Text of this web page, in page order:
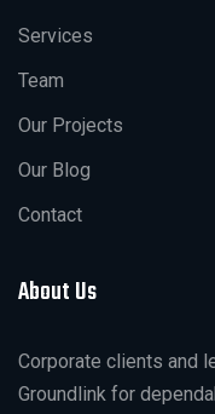
Services
Team
Our Projects
Our Blog
Contact
About Us
Corporate clients and
Groundlink for